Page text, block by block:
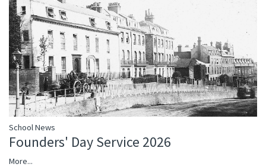
School News
Founders' Day Service 2026
More...